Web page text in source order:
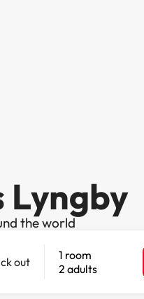
Lyngby
the world
out
1 room
2 adults